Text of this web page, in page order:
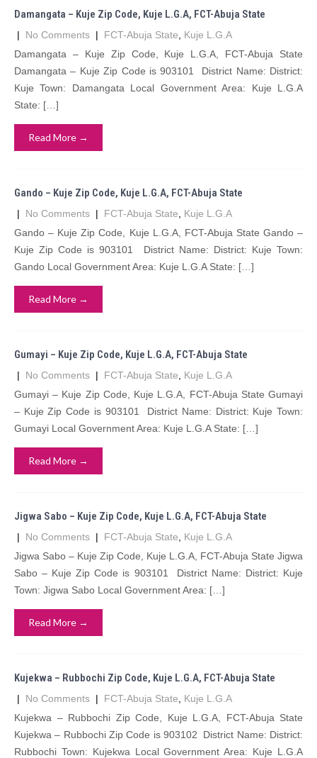
Damangata – Kuje Zip Code, Kuje L.G.A, FCT-Abuja State
| No Comments | FCT-Abuja State
Kuje L.G.A
Damangata – Kuje Zip Code, Kuje L.G.A, FCT-Abuja State
Damangata – Kuje Zip Code is 903101 District Name: District:
Kuje Town: Damangata Local Government Area: Kuje L.G.A
State: […]
Read More →
Gando – Kuje Zip Code, Kuje L.G.A, FCT-Abuja State
| No Comments | FCT-Abuja State
Kuje L.G.A
Gando – Kuje Zip Code, Kuje L.G.A, FCT-Abuja State Gando –
Kuje Zip Code is 903101 District Name: District: Kuje Town:
Gando Local Government Area: Kuje L.G.A State: […]
Read More →
Gumayi – Kuje Zip Code, Kuje L.G.A, FCT-Abuja State
| No Comments | FCT-Abuja State
Kuje L.G.A
Gumayi – Kuje Zip Code, Kuje L.G.A, FCT-Abuja State Gumayi
– Kuje Zip Code is 903101 District Name: District: Kuje Town:
Gumayi Local Government Area: Kuje L.G.A State: […]
Read More →
Jigwa Sabo – Kuje Zip Code, Kuje L.G.A, FCT-Abuja State
| No Comments | FCT-Abuja State
Kuje L.G.A
Jigwa Sabo – Kuje Zip Code, Kuje L.G.A, FCT-Abuja State Jigwa
Sabo – Kuje Zip Code is 903101 District Name: District: Kuje
Town: Jigwa Sabo Local Government Area: […]
Read More →
Kujekwa – Rubbochi Zip Code, Kuje L.G.A, FCT-Abuja State
| No Comments | FCT-Abuja State
Kuje L.G.A
Kujekwa – Rubbochi Zip Code, Kuje L.G.A, FCT-Abuja State
Kujekwa – Rubbochi Zip Code is 903102 District Name: District:
Rubbochi Town: Kujekwa Local Government Area: Kuje L.G.A